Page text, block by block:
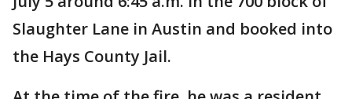
Slaughter Lane in Austin and booked into
the Hays County Jail.